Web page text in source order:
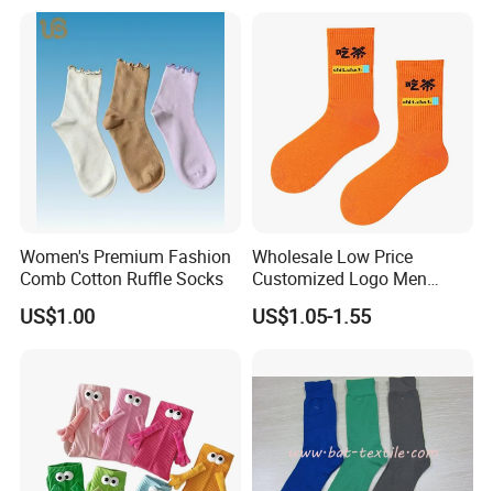
Women's Premium Fashion
Comb Cotton Ruffle Socks
US$1.00
Wholesale Low Price
Customized Logo Men
Ladies Kids Children Orange
Cotton Crew Socks
US$1.05-1.55